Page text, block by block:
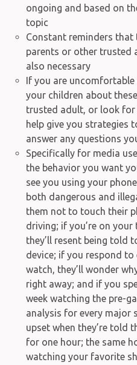
ongoing and based on
topic
Constant reminders
parents or other trusted
also necessary
If you are
your children about
trusted adult, or look
help give you strategies
answer any questions
Specifically for media
the behavior you want
see you using your
both dangerous and
them not to touch their
driving; if you’re on
they’ll resent being told
device; if you respond
watch, they’ll wonder
right away; and if you
week watching the pre-
analysis for every major
upset when they’re told
for one hour; the same
watching your favorite